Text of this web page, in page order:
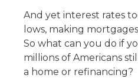
And yet interest rates
lows, making
So what can you do if
millions of Americans
a home or refinancing?